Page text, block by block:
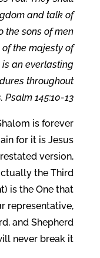
and talk of
the sons of men
the majesty of
is an everlasting
throughout
145:10-13.
is forever
for it is Jesus
version,
the Third
is the One that
representative,
and Shepherd
never break it.